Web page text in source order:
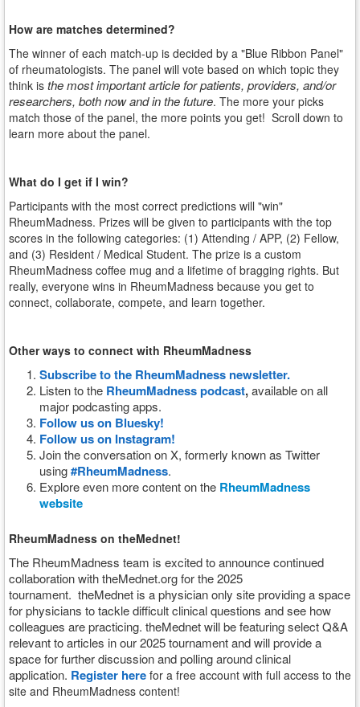
How are matches determined?
The winner of each match-up is decided by a "Blue Ribbon Panel"
of rheumatologists. The panel will vote based on which topic they
think is the most important article for patients, providers, and/or
researchers, both now and in the future. The more your picks
match those of the panel, the more points you get! Scroll down to
learn more about the panel.
What do I get if I win?
Participants with the most correct predictions will "win"
RheumMadness. Prizes will be given to participants with the top
scores in the following categories: (1) Attending / APP, (2) Fellow,
and (3) Resident / Medical Student. The prize is a custom
RheumMadness coffee mug and a lifetime of bragging rights. But
really, everyone wins in RheumMadness because you get to
connect, collaborate, compete, and learn together.
Other ways to connect with RheumMadness
Subscribe to the RheumMadness newsletter.
Listen to the RheumMadness podcast,available on all
major podcasting apps.
Follow us on Bluesky!
Follow us on Instagram!
Join the conversation on X, formerly known as Twitter
using#RheumMadness.
Explore even more content on the RheumMadness
website
RheumMadness on theMednet!
The RheumMadness team is excited to announce continued
collaboration with theMednet.org for the 2025
tournament. theMednet is a physician only site providing a space
for physicians to tackle difficult clinical questions and see how
colleagues are practicing. theMednet will be featuring select Q&A
relevant to articles in our 2025 tournament and will provide a
space for further discussion and polling around clinical
application. Register here for a free account with full access to the
site and RheumMadness content!